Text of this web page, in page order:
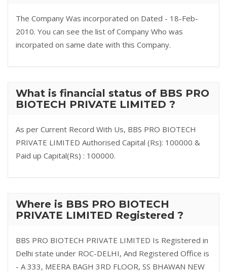
The Company Was incorporated on Dated - 18-Feb-
2010. You can see the list of Company Who was
incorpated on same date with this Company.
What is financial status of BBS PRO
BIOTECH PRIVATE LIMITED ?
As per Current Record With Us, BBS PRO BIOTECH
PRIVATE LIMITED Authorised Capital (Rs): 100000 &
Paid up Capital(Rs) : 100000.
Where is BBS PRO BIOTECH
PRIVATE LIMITED Registered ?
BBS PRO BIOTECH PRIVATE LIMITED Is Registered in
Delhi state under ROC-DELHI, And Registered Office is
- A 333, MEERA BAGH 3RD FLOOR, SS BHAWAN NEW